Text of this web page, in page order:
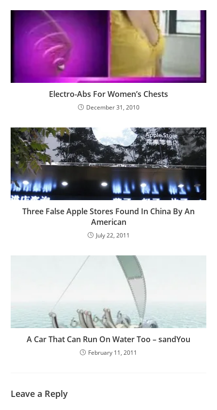
Electro-Abs For Women’s Chests
December 31, 2010
Three False Apple Stores Found In China By An
American
July 22, 2011
A Car That Can Run On Water Too – sandYou
February 11, 2011
Leave a Reply